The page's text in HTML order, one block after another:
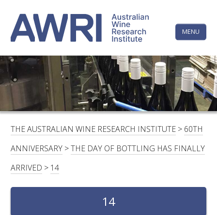
content
MENU
LINKEDINFACEBOOKYOUTUBEX/TWITTERINSTAGRAM
HOME
CONTACTS
SUBSCRIBE
SEARCH
FOR:
RESEARCH & DEVELOPMENT
The
Wine
Research
Institute
THE AUSTRALIAN WINE RESEARCH INSTITUTE > 60TH
ANNIVERSARY >THE DAY OF BOTTLING HAS FINALLY
ARRIVED > 14
14